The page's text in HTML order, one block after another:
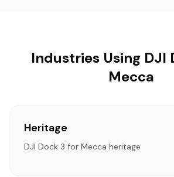
Industries Using DJI
Mecca
Heritage
DJI Dock 3 for Mecca heritage